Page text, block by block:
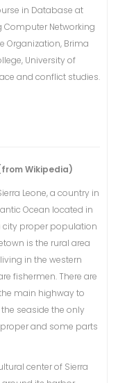
in Database at
Computer Networking
Organization, Brima
University of
and conflict studies.
Wikipedia)
Leone, a country in
Ocean located in
city proper population
is the rural area
in the western
fishermen. There are
main highway to
seaside the only
and some parts
center of Sierra